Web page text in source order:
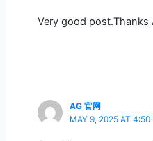
Very good post.Thanks
AG 官网
MAY 9, 2025 AT 4:50